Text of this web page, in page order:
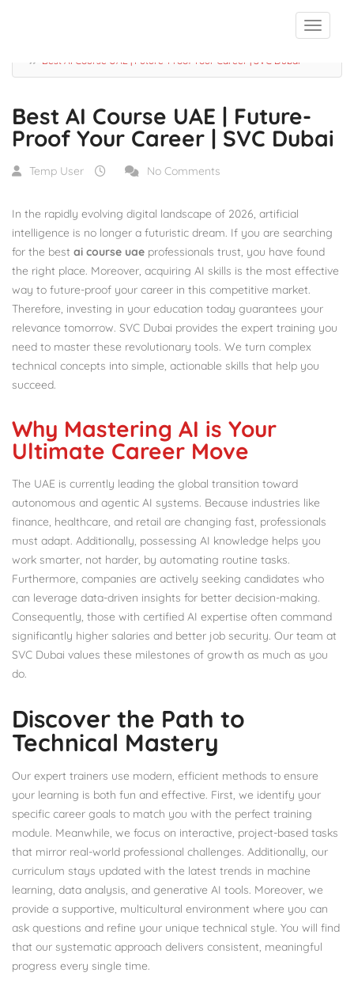
Best AI Course UAE | Future-Proof Your Career | SVC Dubai
Best AI Course UAE | Future-
Proof Your Career | SVC Dubai
Temp User No Comments
In the rapidly evolving digital landscape of 2026, artificial
intelligence is no longer a futuristic dream. If you are searching
for the best ai course uae professionals trust, you have found
the right place. Moreover, acquiring AI skills is the most effective
way to future-proof your career in this competitive market.
Therefore, investing in your education today guarantees your
relevance tomorrow. SVC Dubai provides the expert training you
need to master these revolutionary tools. We turn complex
technical concepts into simple, actionable skills that help you
succeed.
Why Mastering AI is Your
Ultimate Career Move
The UAE is currently leading the global transition toward
autonomous and agentic AI systems. Because industries like
finance, healthcare, and retail are changing fast, professionals
must adapt. Additionally, possessing AI knowledge helps you
work smarter, not harder, by automating routine tasks.
Furthermore, companies are actively seeking candidates who
can leverage data-driven insights for better decision-making.
Consequently, those with certified AI expertise often command
significantly higher salaries and better job security. Our team at
SVC Dubai values these milestones of growth as much as you
do.
Discover the Path to
Technical Mastery
Our expert trainers use modern, efficient methods to ensure
your learning is both fun and effective. First, we identify your
specific career goals to match you with the perfect training
module. Meanwhile, we focus on interactive, project-based tasks
that mirror real-world professional challenges. Additionally, our
curriculum stays updated with the latest trends in machine
learning, data analysis, and generative AI tools. Moreover, we
provide a supportive, multicultural environment where you can
ask questions and refine your unique technical style. You will find
that our systematic approach delivers consistent, meaningful
progress every single time.